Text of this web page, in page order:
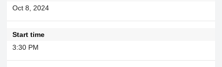
Oct 8, 2024
Start time
3:30 PM